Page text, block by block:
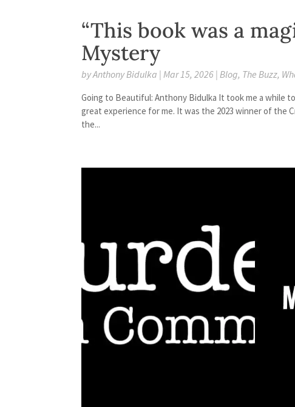
“This book was a
Mystery
byAnthony Bidulka | Mar 15, 2026 | Blog, The Buzz,
Going to Beautiful: Anthony Bidulka It took me a while
great experience for me. It was the 2023 winner of the
the...